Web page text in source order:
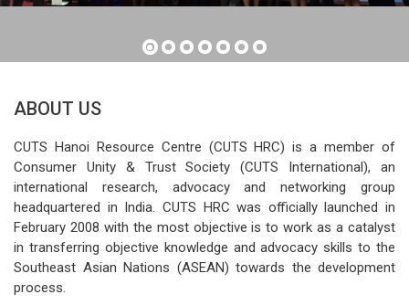
ABOUT US
CUTS Hanoi Resource Centre (CUTS HRC) is a member of
Consumer Unity & Trust Society (CUTS International), an
international research, advocacy and networking group
headquartered in India. CUTS HRC was officially launched in
February 2008 with the most objective is to work as a catalyst
in transferring objective knowledge and advocacy skills to the
Southeast Asian Nations (ASEAN) towards the development
process.